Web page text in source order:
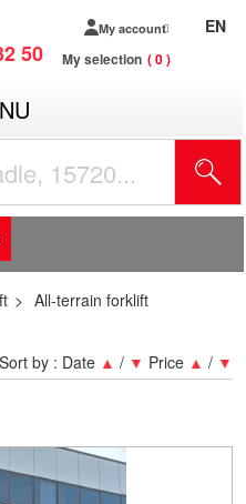
50
My account
My selection 0
EN
All-terrain forklift
Sort by : Date ▲ / ▼ Price ▲ / ▼